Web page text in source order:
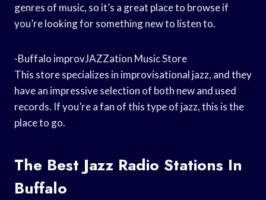
genres of music, so it’s a great place to browse if
you’re looking for something new to listen to.
-Buffalo improvJAZZation Music Store
This store specializes in improvisational jazz, and they
have an impressive selection of both new and used
records. If you’re a fan of this type of jazz, this is the
place to go.
The Best Jazz Radio Stations In
Buffalo